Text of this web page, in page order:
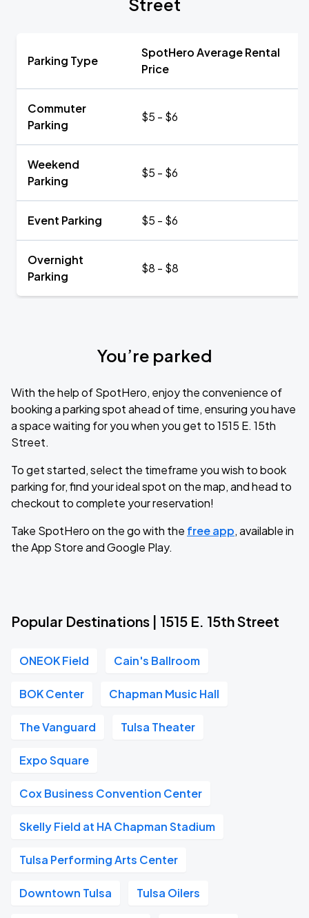
Street
Parking Type
SpotHero Average Rental
Price
Commuter
Parking
$5 - $6
Weekend
Parking
$5 - $6
Event Parking $5 - $6
Overnight
Parking
$8 - $8
You’re parked
With the help of SpotHero, enjoy the convenience of
booking a parking spot ahead of time, ensuring you have
a space waiting for you when you get to 1515 E. 15th
Street.
To get started, select the timeframe you wish to book
parking for, find your ideal spot on the map, and head to
checkout to complete your reservation!
Take SpotHero on the go with the free app, available in
the App Store and Google Play.
Popular Destinations | 1515 E. 15th Street
ONEOK Field Cain's Ballroom
BOK Center Chapman Music Hall
The Vanguard Tulsa Theater
Expo Square
Cox Business Convention Center
Skelly Field at HA Chapman Stadium
Tulsa Performing Arts Center
Downtown Tulsa Tulsa Oilers